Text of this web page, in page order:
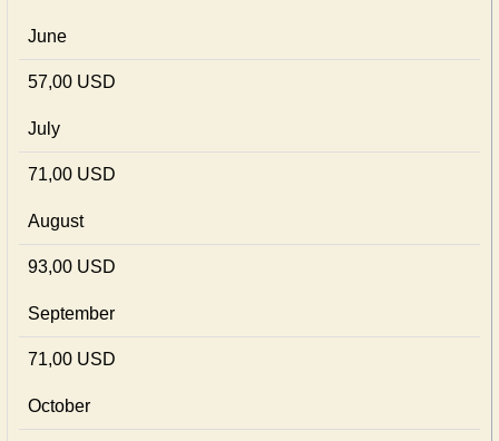
June
57,00 USD
July
71,00 USD
August
93,00 USD
September
71,00 USD
October